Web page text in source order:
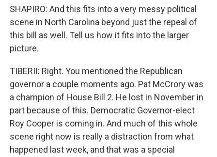
SHAPIRO: And this fits into a very messy political
scene in North Carolina beyond just the repeal of
this bill as well. Tell us how it fits into the larger
picture.
TIBERII: Right. You mentioned the Republican
governor a couple moments ago. Pat McCrory was
a champion of House Bill 2. He lost in November in
part because of this. Democratic Governor-elect
Roy Cooper is coming in. And much of this whole
scene right now is really a distraction from what
happened last week, and that was a special